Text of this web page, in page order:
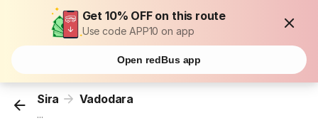
Get 10% OFF on this route
Use code APP10 on app
Open redBus app
Sira Vadodara
...